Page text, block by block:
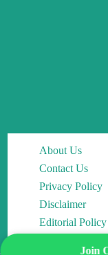
About Us
Contact Us
Privacy Policy
Disclaimer
Editorial Policy
Join